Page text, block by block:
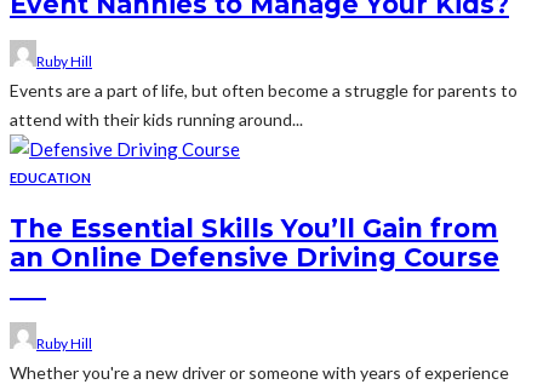
Ruby Hill
Events are a part of life, but often become a struggle for parents to
attend with their kids running around...
EDUCATION
The Essential Skills You’ll Gain from
an Online Defensive Driving Course
Ruby Hill
Whether you're a new driver or someone with years of experience